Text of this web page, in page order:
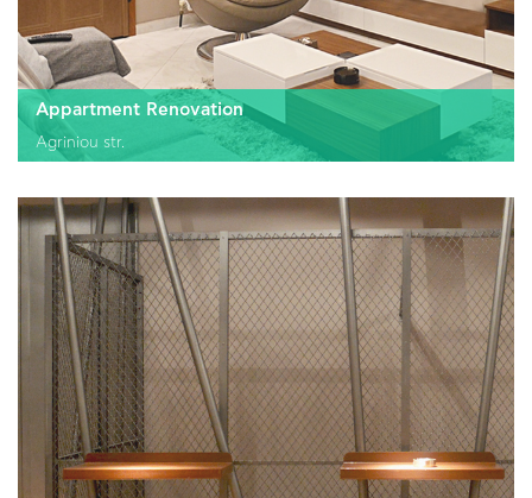
Appartment Renovation
Agriniou str.